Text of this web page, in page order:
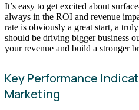
It’s easy to get excited about
always in the ROI and revenue
rate is obviously a great start, a
should be driving bigger business
your revenue and build a stronger
Key Performance
Marketing